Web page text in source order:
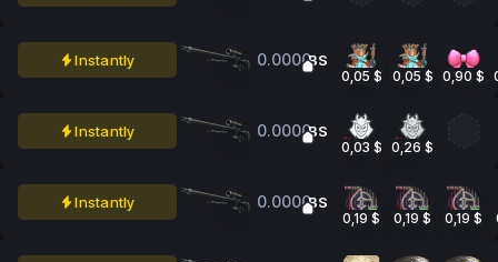
Instantly 0.0000BS
0,05 $ 0,05 $ 0,90 $
Instantly 0.0000BS
0,03 $ 0,26 $
Instantly 0.0000BS
0,19 $ 0,19 $ 0,19 $